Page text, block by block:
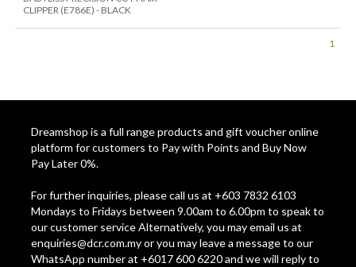
CLIPPER (E786E) - BLACK
1
Dreamshop is a full range products and gift voucher online
platform for customers to Pay with Points and Buy Now
Pay Later 0%.
For further inquiries, please call us at +603 7832 6103
Mondays to Fridays between 9.00am to 6.00pm to speak to
our customer service Alternatively, you may email us at
enquiries@dcr.com.myor you may leave a message to our
WhatsApp number at +6017 600 6220 and we will reply to